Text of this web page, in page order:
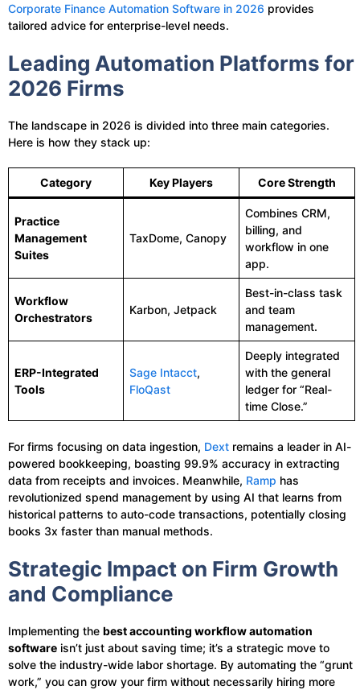
Corporate Finance Automation Software in 2026 provides
tailored advice for enterprise-level needs.
Leading Automation Platforms for
2026 Firms
The landscape in 2026 is divided into three main categories.
Here is how they stack up:
Category Key Players Core Strength
Practice
Management
Suites
TaxDome, Canopy
Combines CRM,
billing, and
workflow in one
app.
Workflow
Orchestrators
Karbon, Jetpack
Best-in-class task
and team
management.
ERP-Integrated
Tools
Sage Intacct,
FloQast
Deeply integrated
with the general
ledger for “Real-
time Close.”
For firms focusing on data ingestion, Dext remains a leader in AI-
powered bookkeeping, boasting 99.9% accuracy in extracting
data from receipts and invoices. Meanwhile, Ramp has
revolutionized spend management by using AI that learns from
historical patterns to auto-code transactions, potentially closing
books 3x faster than manual methods.
Strategic Impact on Firm Growth
and Compliance
Implementing the best accounting workflow automation
software isn’t just about saving time; it’s a strategic move to
solve the industry-wide labor shortage. By automating the “grunt
work,” you can grow your firm without necessarily hiring more